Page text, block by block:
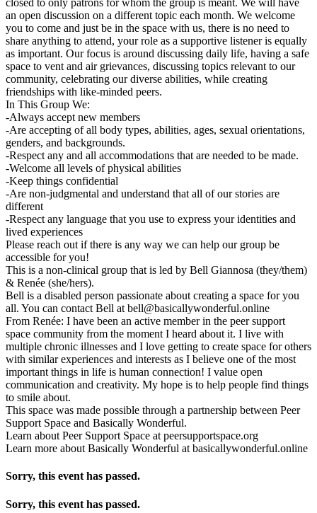
closed to only patrons for whom the group is meant. We will have
an open discussion on a different topic each month. We welcome
you to come and just be in the space with us, there is no need to
share anything to attend, your role as a supportive listener is equally
as important. Our focus is around discussing daily life, having a safe
space to vent and air grievances, discussing topics relevant to our
community, celebrating our diverse abilities, while creating
friendships with like-minded peers.
In This Group We:
-Always accept new members
-Are accepting of all body types, abilities, ages, sexual orientations,
genders, and backgrounds.
-Respect any and all accommodations that are needed to be made.
-Welcome all levels of physical abilities
-Keep things confidential
-Are non-judgmental and understand that all of our stories are
different
-Respect any language that you use to express your identities and
lived experiences
Please reach out if there is any way we can help our group be
accessible for you!
This is a non-clinical group that is led by Bell Giannosa (they/them)
& Renée (she/hers).
Bell is a disabled person passionate about creating a space for you
all. You can contact Bell at bell@basicallywonderful.online
From Renée: I have been an active member in the peer support
space community from the moment I heard about it. I live with
multiple chronic illnesses and I love getting to create space for others
with similar experiences and interests as I believe one of the most
important things in life is human connection! I value open
communication and creativity. My hope is to help people find things
to smile about.
This space was made possible through a partnership between Peer
Support Space and Basically Wonderful.
Learn about Peer Support Space at peersupportspace.org
Learn more about Basically Wonderful at basicallywonderful.online
Sorry, this event has passed.
Sorry, this event has passed.